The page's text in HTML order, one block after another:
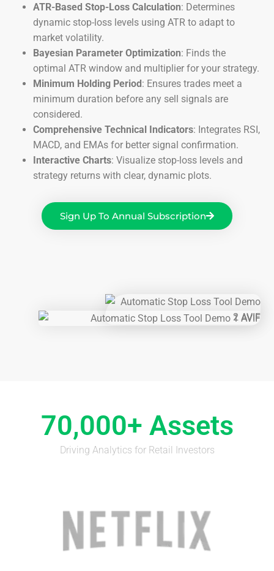
ATR-Based Stop-Loss Calculation: Determines
dynamic stop-loss levels using ATR to adapt to
market volatility.
Bayesian Parameter Optimization: Finds the
optimal ATR window and multiplier for your strategy.
Minimum Holding Period: Ensures trades meet a
minimum duration before any sell signals are
considered.
Comprehensive Technical Indicators: Integrates RSI,
MACD, and EMAs for better signal confirmation.
Interactive Charts: Visualize stop-loss levels and
strategy returns with clear, dynamic plots.
Sign Up To Annual Subscription
70,000+ Assets
Driving Analytics for Retail Investors